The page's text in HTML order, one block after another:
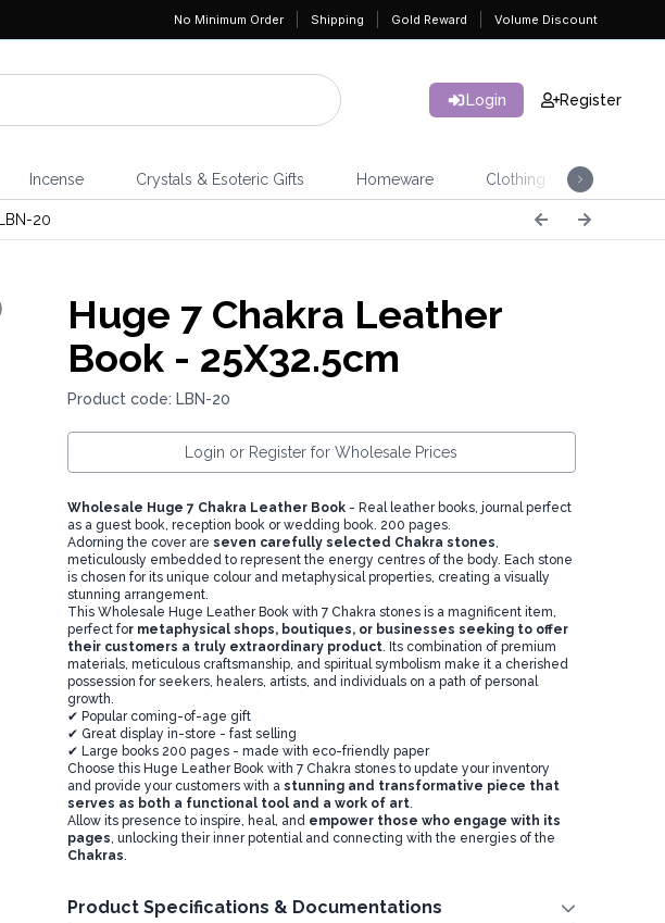
No Minimum Order Shipping Gold Reward Volume Discount
Login Register
Incense Crystals & Esoteric Gifts Homeware Clothing
LBN-20
Huge 7 Chakra Leather
Book - 25X32.5cm
Product code: LBN-20
Login or Register for Wholesale Prices
Wholesale Huge 7 Chakra Leather Book- Real leather books, journal perfect
as a guest book, reception book or wedding book. 200 pages.
Adorning the cover are seven carefully selected Chakra stones,
meticulously embedded to represent the energy centres of the body. Each stone
is chosen for its unique colour and metaphysical properties, creating a visually
stunning arrangement.
This Wholesale Huge Leather Book with 7 Chakra stones is a magnificent item,
perfect for metaphysical shops, boutiques, or businesses seeking to offer
their customers a truly extraordinary product. Its combination of premium
materials, meticulous craftsmanship, and spiritual symbolism make it a cherished
possession for seekers, healers, artists, and individuals on a path of personal
growth.
✔ Popular coming-of-age gift
✔ Great display in-store - fast selling
✔ Large books 200 pages - made with eco-friendly paper
Choose this Huge Leather Book with 7 Chakra stones to update your inventory
and provide your customers with astunning and transformative piece that
serves as both a functional tool and a work of art.
Allow its presence to inspire, heal, and empower those who engage with its
pages, unlocking their inner potential and connecting with the energies of the
Chakras.
Product Specifications & Documentations